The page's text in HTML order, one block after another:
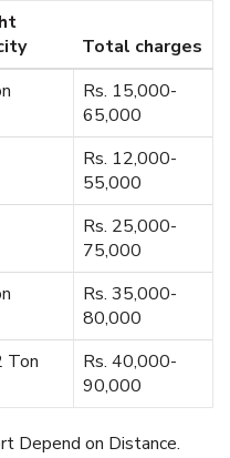
Total charges
Rs. 15,000-
65,000
Rs. 12,000-
55,000
Rs. 25,000-
75,000
Rs. 35,000-
80,000
Ton
Rs. 40,000-
90,000
Depend on Distance.